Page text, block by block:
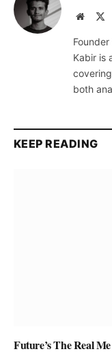
Website
Kabir is
both
KEEP READING
Future’s The Real